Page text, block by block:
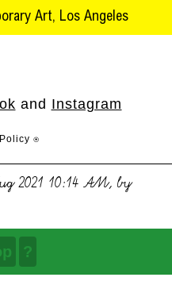
Art, Los Angeles
and Instagram
⍟
2021 10:14 AM, by
?